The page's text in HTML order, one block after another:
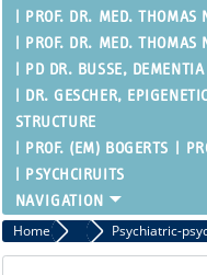
PROF. DR. MED. THOMAS
PROF. DR. MED. THOMAS
PD DR. BUSSE, DEMENTIA
DR. GESCHER,
STRUCTURE
PROF. (EM) BOGERTS
PSYCHCIRUITS
Home Inpatient Therapy